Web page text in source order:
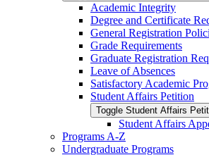
Academic Integrity
Degree and Certificate
General Registration
Grade Requirements
Graduate Registration
Leave of Absences
Satisfactory Academic
Student Affairs Petition
Toggle Student Affairs
Student Affairs
Programs A-​Z
Undergraduate Programs